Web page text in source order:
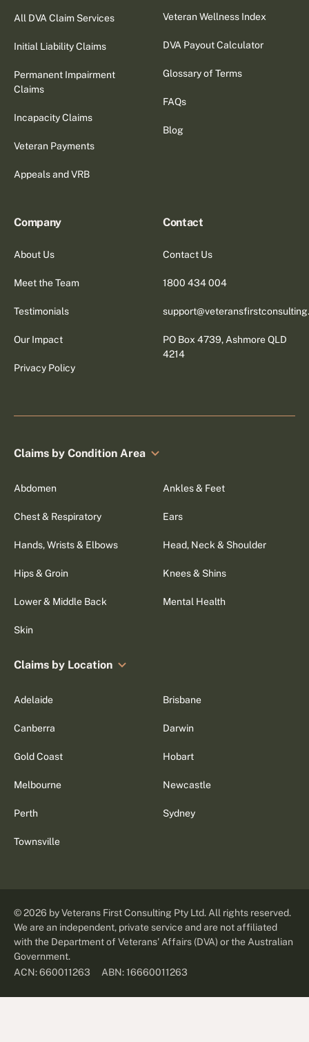
All DVA Claim Services
Initial Liability Claims
Permanent Impairment
Claims
Incapacity Claims
Veteran Payments
Appeals and VRB
Veteran Wellness Index
DVA Payout Calculator
Glossary of Terms
FAQs
Blog
Company
About Us
Meet the Team
Testimonials
Our Impact
Privacy Policy
Contact
Contact Us
1800 434 004
PO Box 4739, Ashmore QLD
4214
Claims by Condition Area
Abdomen Ankles & Feet
Chest & Respiratory Ears
Hands, Wrists & Elbows Head, Neck & Shoulder
Hips & Groin Knees & Shins
Lower & Middle Back Mental Health
Skin
Claims by Location
Adelaide Brisbane
Canberra Darwin
Gold Coast Hobart
Melbourne Newcastle
Perth Sydney
Townsville
©2026 by Veterans First Consulting Pty Ltd. All rights reserved.
We are an independent, private service and are not affiliated
with the Department of Veterans' Affairs (DVA) or the Australian
Government.
ACN: 660011263
ABN: 16660011263